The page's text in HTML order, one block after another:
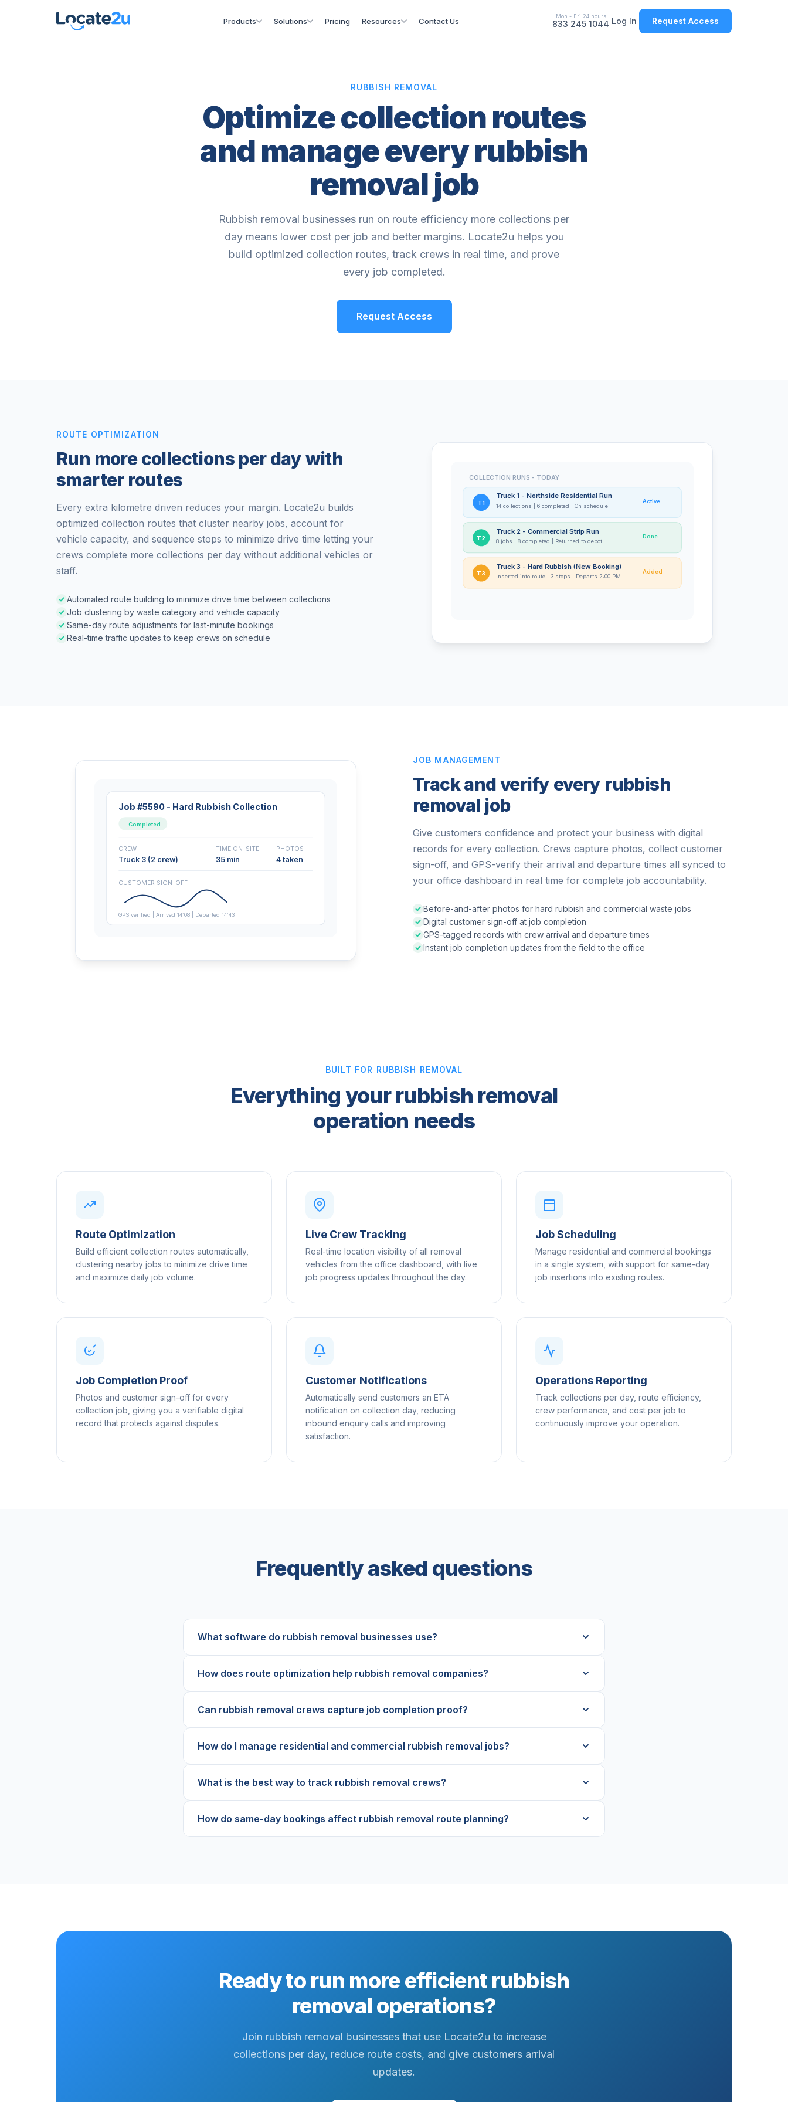
Products Solutions Pricing Resources Contact Us
Mon - Fri 24 hours
833 245 1044 Log In Request Access
RUBBISH REMOVAL
Optimize collection routes
and manage every rubbish
removal job
Rubbish removal businesses run on route efficiency more collections per
day means lower cost per job and better margins. Locate2u helps you
build optimized collection routes, track crews in real time, and prove
every job completed.
Request Access
ROUTE OPTIMIZATION
Run more collections per day with
smarter routes
Every extra kilometre driven reduces your margin. Locate2u builds
optimized collection routes that cluster nearby jobs, account for
vehicle capacity, and sequence stops to minimize drive time letting your
crews complete more collections per day without additional vehicles or
staff.
Automated route building to minimize drive time between collections
Job clustering by waste category and vehicle capacity
Same-day route adjustments for last-minute bookings
Real-time traffic updates to keep crews on schedule
COLLECTION RUNS - TODAY
T1
Truck 1 - Northside Residential Run
14 collections | 6 completed | On schedule
Active
T2
Truck 2 - Commercial Strip Run
8 jobs | 8 completed | Returned to depot
Done
T3
Truck 3 - Hard Rubbish (New Booking)
Inserted into route | 3 stops | Departs 2:00 PM
Added
JOB MANAGEMENT
Track and verify every rubbish
removal job
Give customers confidence and protect your business with digital
records for every collection. Crews capture photos, collect customer
sign-off, and GPS-verify their arrival and departure times all synced to
your office dashboard in real time for complete job accountability.
Before-and-after photos for hard rubbish and commercial waste jobs
Digital customer sign-off at job completion
GPS-tagged records with crew arrival and departure times
Instant job completion updates from the field to the office
Job #5590 - Hard Rubbish Collection
Completed
CREW
Truck 3 (2 crew)
TIME ON-SITE
35 min
PHOTOS
4 taken
CUSTOMER SIGN-OFF
GPS verified | Arrived 14:08 | Departed 14:43
BUILT FOR RUBBISH REMOVAL
Everything your rubbish removal
operation needs
Route Optimization
Build efficient collection routes automatically,
clustering nearby jobs to minimize drive time
and maximize daily job volume.
Live Crew Tracking
Real-time location visibility of all removal
vehicles from the office dashboard, with live
job progress updates throughout the day.
Job Scheduling
Manage residential and commercial bookings
in a single system, with support for same-day
job insertions into existing routes.
Job Completion Proof
Photos and customer sign-off for every
collection job, giving you a verifiable digital
record that protects against disputes.
Customer Notifications
Automatically send customers an ETA
notification on collection day, reducing
inbound enquiry calls and improving
satisfaction.
Operations Reporting
Track collections per day, route efficiency,
crew performance, and cost per job to
continuously improve your operation.
Frequently asked questions
What software do rubbish removal businesses use?
How does route optimization help rubbish removal companies?
Can rubbish removal crews capture job completion proof?
How do I manage residential and commercial rubbish removal jobs?
What is the best way to track rubbish removal crews?
How do same-day bookings affect rubbish removal route planning?
Ready to run more efficient rubbish
removal operations?
Join rubbish removal businesses that use Locate2u to increase
collections per day, reduce route costs, and give customers arrival
updates.